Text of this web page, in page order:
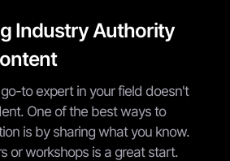
Industry Authority
to expert in your field doesn't
One of the best ways to
is by sharing what you know.
or workshops is a great start.